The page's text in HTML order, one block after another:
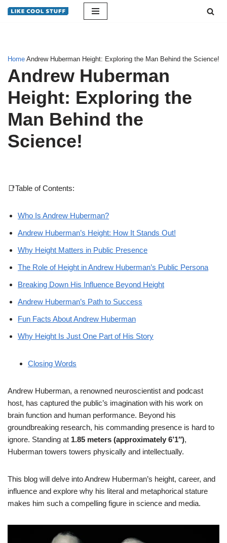
Home Andrew Huberman Height: Exploring the Man Behind the Science!
Andrew Huberman
Height: Exploring the
Man Behind the
Science!
📑Table of Contents:
Who Is Andrew Huberman?
Andrew Huberman’s Height: How It Stands Out!
Why Height Matters in Public Presence
The Role of Height in Andrew Huberman’s Public Persona
Breaking Down His Influence Beyond Height
Andrew Huberman’s Path to Success
Fun Facts About Andrew Huberman
Why Height Is Just One Part of His Story
Closing Words
Andrew Huberman, a renowned neuroscientist and podcast
host, has captured the public’s imagination with his work on
brain function and human performance. Beyond his
groundbreaking research, his commanding presence is hard to
ignore. Standing at 1.85 meters (approximately 6’1″),
Huberman towers towers physically and intellectually.
This blog will delve into Andrew Huberman’s height, career, and
influence and explore why his literal and metaphorical stature
makes him such a compelling figure in science and media.